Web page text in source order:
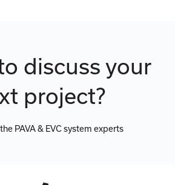
discuss your
project?
PAVA & EVC system experts